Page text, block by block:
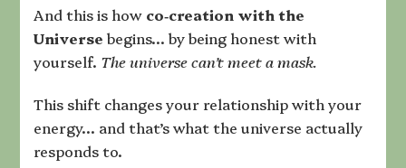
And this is how co‑creation with the
Universe begins… by being honest with
yourself. The universe can’t meet a mask.
This shift changes your relationship with your
energy… and that’s what the universe actually
responds to.